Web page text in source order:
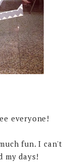
everyone!
fun. I can't
my days!